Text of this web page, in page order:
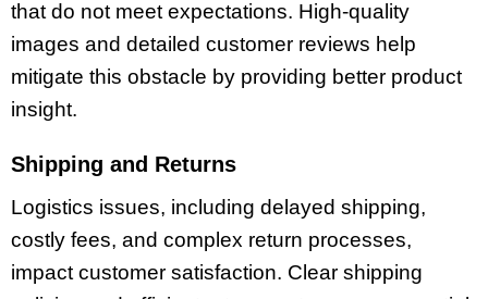
that do not meet expectations. High-quality
images and detailed customer reviews help
mitigate this obstacle by providing better product
insight.
Shipping and Returns
Logistics issues, including delayed shipping,
costly fees, and complex return processes,
impact customer satisfaction. Clear shipping